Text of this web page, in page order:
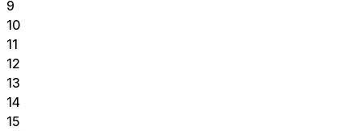
9
10
11
12
13
14
15